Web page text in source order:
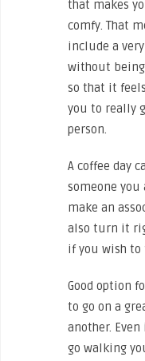
that makes
comfy. That
include a
without
so that it
you to really
person.
A coffee day
someone
make an
also turn it
if you wish to
Good option
to go on a
another.
go walking